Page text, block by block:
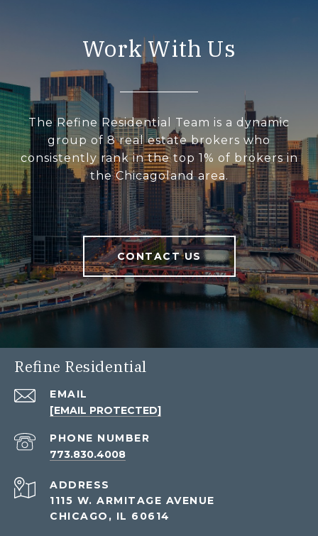
Work With Us
The Refine Residential Team is a dynamic
group of 8 real estate brokers who
consistently rank in the top 1% of brokers in
the Chicagoland area.
CONTACT US
Refine Residential
EMAIL
[EMAIL PROTECTED]
PHONE NUMBER
773.830.4008
ADDRESS
1115 W. ARMITAGE AVENUE
CHICAGO, IL 60614